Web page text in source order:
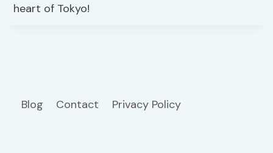
heart of Tokyo!
Blog Contact Privacy Policy